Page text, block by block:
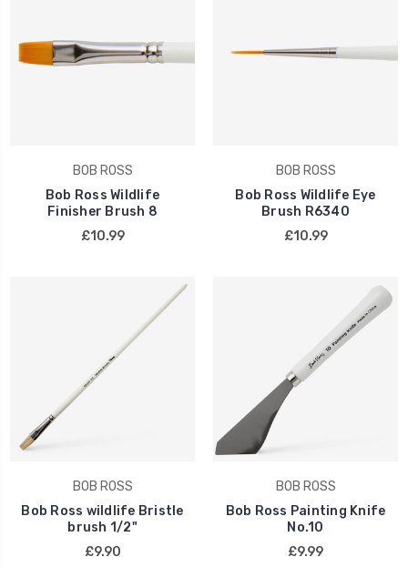
BOB ROSS
Bob Ross Wildlife
Finisher Brush 8
£10.99
BOB ROSS
Bob Ross Wildlife Eye
Brush R6340
£10.99
BOB ROSS
Bob Ross wildlife Bristle
brush 1/2"
£9.90
BOB ROSS
Bob Ross Painting Knife
No.10
£9.99